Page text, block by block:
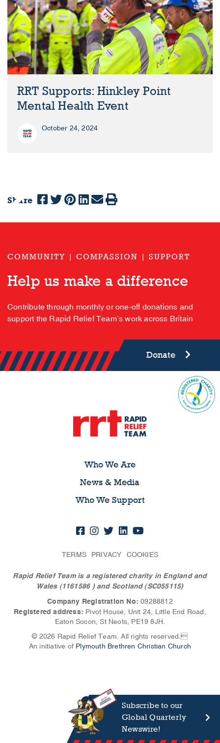
RRT Supports: Hinkley Point
Mental Health Event
October 24, 2024
Share
COMMUNITY | COMPASSION | SUPPORT
Help us make a difference
Contribute through monthly or one-off donations and
support the Rapid Relief Team’s work across Britain
Donate
Who We Are
News & Media
Who We Support
TERMS PRIVACY COOKIES
Rapid Relief Team is a registered charity in England and
Wales (1161586 ) and Scotland (SC055115)
Company Registration No: 09288812
Registered address: Pivot House, Unit 24, Little End Road,
Eaton Socon, St Neots, PE19 8JH.
© 2026 Rapid Relief Team. All rights reserved.
An initiative of Plymouth Brethren Christian Church
Subscribe to our
Global Quarterly
Newswire!